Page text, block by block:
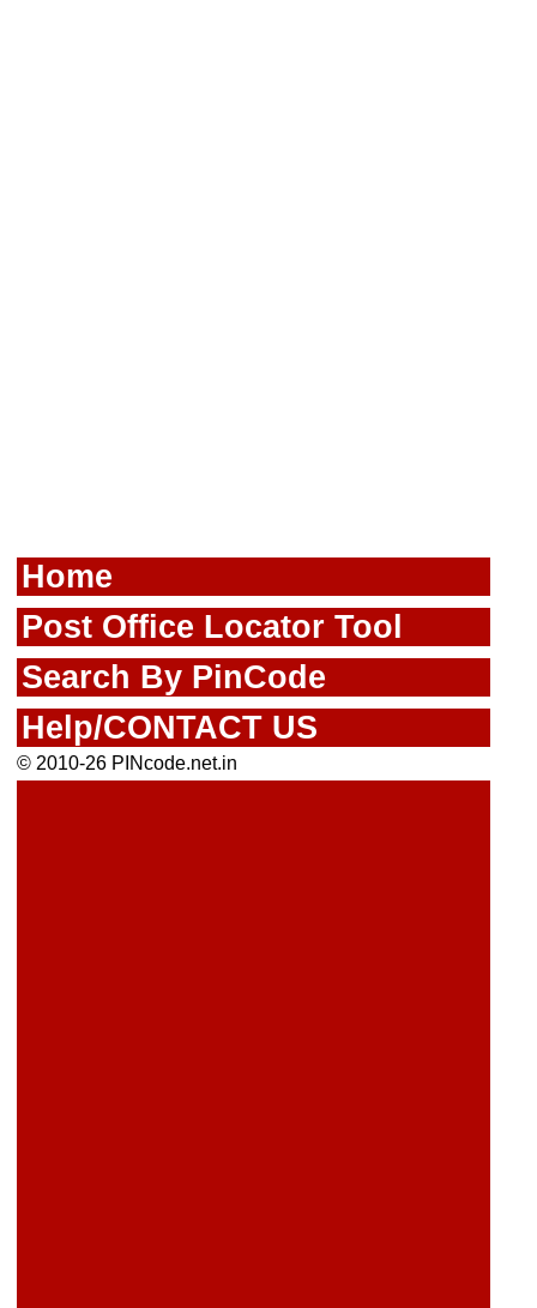
Home
Post Office Locator Tool
Search By PinCode
Help/CONTACT US
© 2010-26 PINcode.net.in